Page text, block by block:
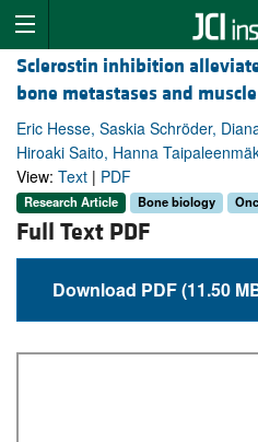
Sclerostin inhibition
bone metastases and
Eric Hesse, Saskia Schröder,
Hiroaki Saito, Hanna
View: Text | PDF
Research Article Bone biology
Full Text PDF
Download PDF (11.50